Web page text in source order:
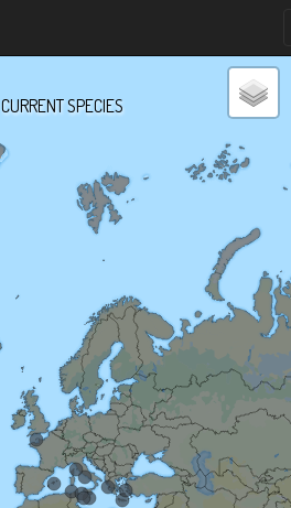
CURRENT SPECIES